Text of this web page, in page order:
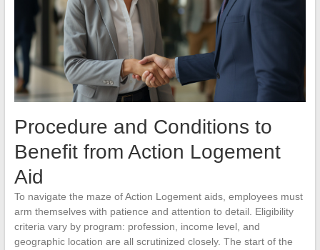
Procedure and Conditions to
Benefit from Action Logement
Aid
To navigate the maze of Action Logement aids, employees must
arm themselves with patience and attention to detail. Eligibility
criteria vary by program: profession, income level, and
geographic location are all scrutinized closely. The start of the